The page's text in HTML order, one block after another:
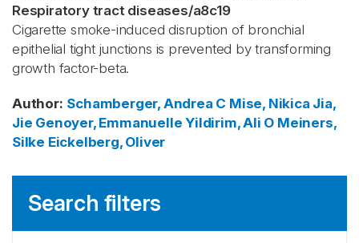
Respiratory tract diseases/a8c19
Cigarette smoke-induced disruption of bronchial
epithelial tight junctions is prevented by transforming
growth factor-beta.
Author: Schamberger, Andrea C Mise, Nikica Jia,
Jie Genoyer, Emmanuelle Yildirim, Ali O Meiners,
Silke Eickelberg, Oliver
Search filters